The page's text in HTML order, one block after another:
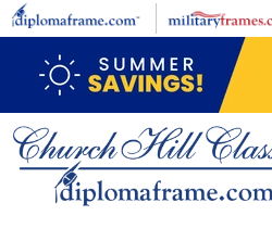
Skip to main content